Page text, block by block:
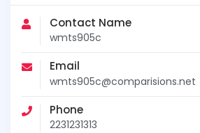
Contact Name
wmts905c
Email
wmts905c@comparisions.net
Phone
2231231313